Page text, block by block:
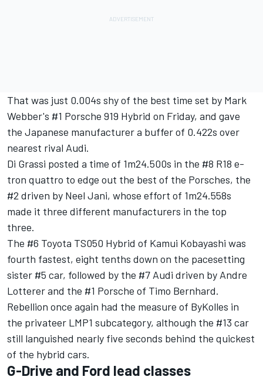
That was just 0.004s shy of the best time set by Mark
Webber's #1 Porsche 919 Hybrid on Friday, and gave
the Japanese manufacturer a buffer of 0.422s over
nearest rival Audi.
Di Grassi posted a time of 1m24.500s in the #8 R18 e-
tron quattro to edge out the best of the Porsches, the
#2 driven by Neel Jani, whose effort of 1m24.558s
made it three different manufacturers in the top
three.
The #6 Toyota TS050 Hybrid of Kamui Kobayashi was
fourth fastest, eight tenths down on the pacesetting
sister #5 car, followed by the #7 Audi driven by Andre
Lotterer and the #1 Porsche of Timo Bernhard.
Rebellion once again had the measure of ByKolles in
the privateer LMP1 subcategory, although the #13 car
still languished nearly five seconds behind the quickest
of the hybrid cars.
G-Drive and Ford lead classes